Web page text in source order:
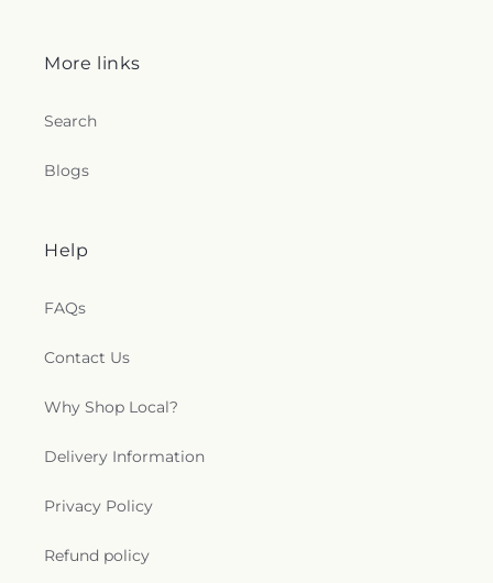
More links
Search
Blogs
Help
FAQs
Contact Us
Why Shop Local?
Delivery Information
Privacy Policy
Refund policy